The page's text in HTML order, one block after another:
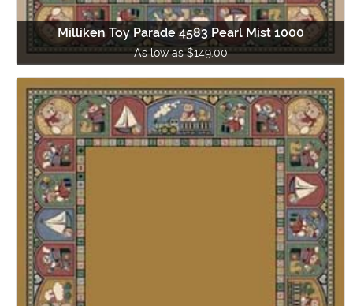
Milliken Toy Parade 4583 Pearl Mist 1000
As low as $149.00